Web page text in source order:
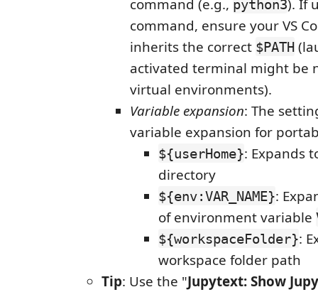
command (e.g., python3). If
command, ensure your VS
inherits the correct $PATH
activated terminal might be
virtual environments).
Variable expansion: The
variable expansion for
${userHome}: Expands
directory
${env:VAR_NAME}:
of environment variable
${workspaceFolder}:
workspace folder path
Tip: Use the "Jupytext: Show